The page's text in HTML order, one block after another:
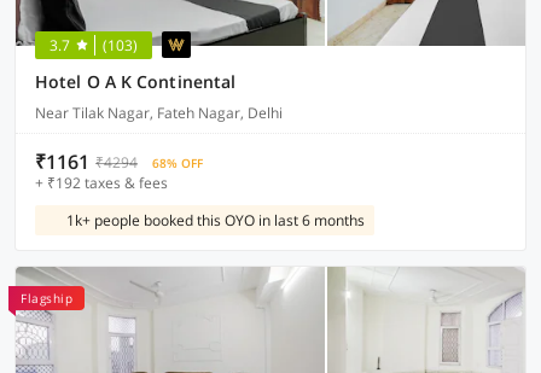
3.7 (103)
Hotel O A K Continental
Near Tilak Nagar, Fateh Nagar, Delhi
₹1161 ₹4294 68% OFF
+ ₹192 taxes & fees
1k+ people booked this OYO in last 6 months
Flagship